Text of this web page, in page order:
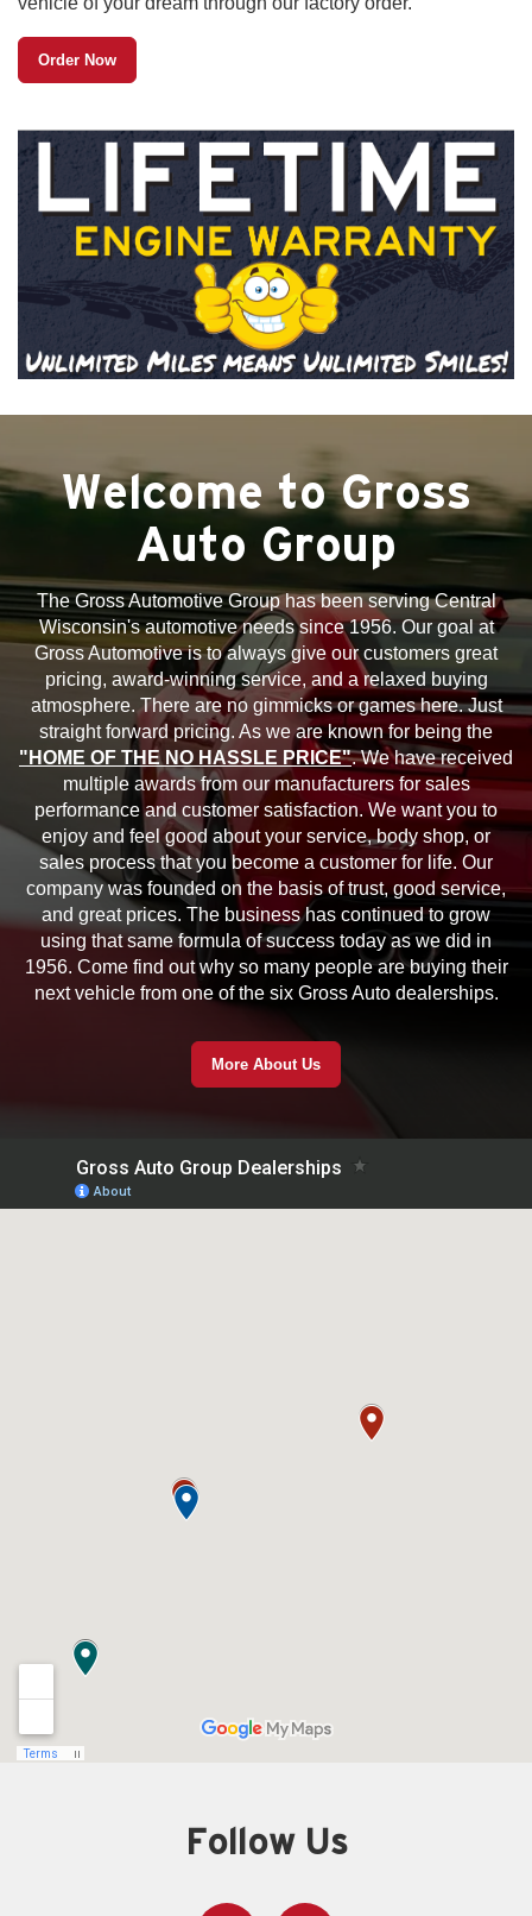
Order Now
Welcome to Gross
Auto Group
The Gross Automotive Group has been serving Central
Wisconsin's automotive needs since 1956. Our goal at
Gross Automotive is to always give our customers great
pricing, award-winning service, and a relaxed buying
atmosphere. There are no gimmicks or games here. Just
straight forward pricing. As we are known for being the
"HOME OF THE NO HASSLE PRICE". We have received
multiple awards from our manufacturers for sales
performance and customer satisfaction. We want you to
enjoy and feel good about your service, body shop, or
sales process that you become a customer for life. Our
company was founded on the basis of trust, good service,
and great prices. The business has continued to grow
using that same formula of success today as we did in
1956. Come find out why so many people are buying their
next vehicle from one of the six Gross Auto dealerships.
More About Us
Follow Us